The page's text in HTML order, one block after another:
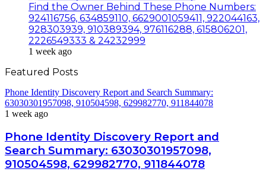
Find the Owner Behind These Phone Numbers:
924116756, 634859110, 6629001059411, 922044163,
928303939, 910389394, 976116288, 615806201,
2226549333 & 24232999
1 week ago
Featured Posts
Phone Identity Discovery Report and Search Summary:
63030301957098, 910504598, 629982770, 911844078
1 week ago
Phone Identity Discovery Report and
Search Summary: 63030301957098,
910504598, 629982770, 911844078